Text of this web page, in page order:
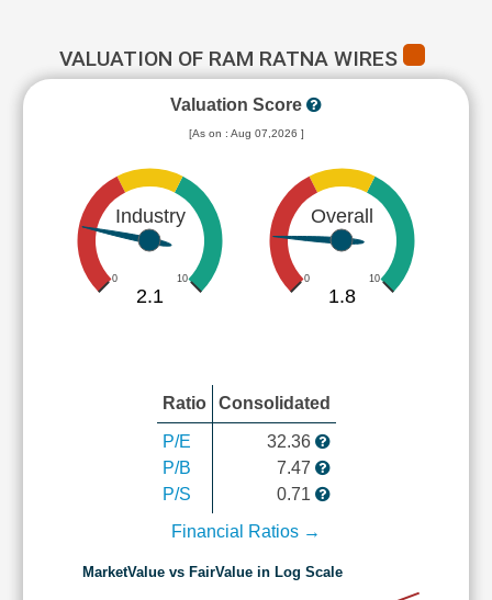
VALUATION OF RAM RATNA WIRES
Valuation Score
[As on : Aug 07,2026 ]
Industry
0 10
2.1
Overall
0 10
1.8
Ratio Consolidated
P/E
P/B
P/S
32.36
7.47
0.71
Financial Ratios →
MarketValue vs FairValue in Log Scale